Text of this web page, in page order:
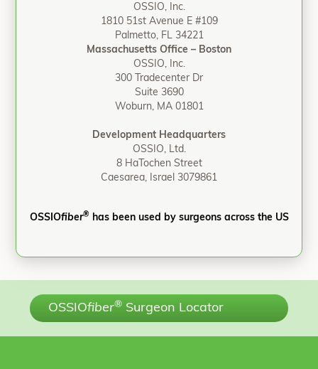
OSSIO, Inc.
1810 51st Avenue E #109
Palmetto, FL 34221
Massachusetts Office – Boston
OSSIO, Inc.
300 Tradecenter Dr
Suite 3690
Woburn, MA 01801
Development Headquarters
OSSIO, Ltd.
8 HaTochen Street
Caesarea, Israel 3079861
OSSIOfiber® has been used by surgeons across the US
OSSIOfiber® Surgeon Locator